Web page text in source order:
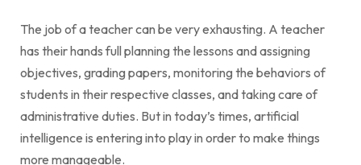
The job of a teacher can be very exhausting. A teacher
has their hands full planning the lessons and assigning
objectives, grading papers, monitoring the behaviors of
students in their respective classes, and taking care of
administrative duties. But in today’s times, artificial
intelligence is entering into play in order to make things
more manageable.